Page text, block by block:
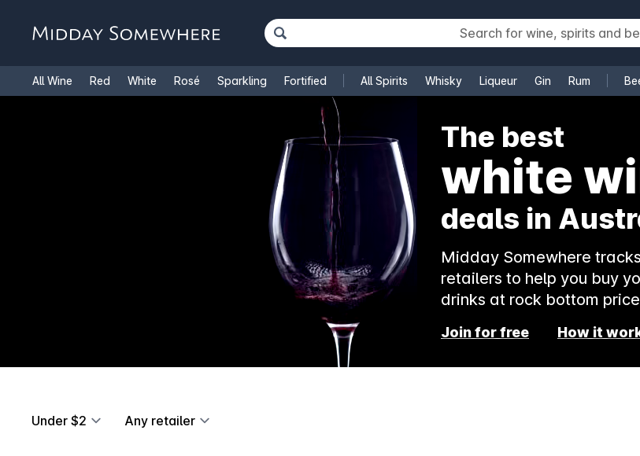
All Wine Red White Rosé Sparkling Fortified All Spirits Whisky Liqueur Gin Rum
Cooking Wine
The best
white
deals in
Midday Somewhere
retailers to help you buy
drinks at rock bottom
Join for free How it
Under $2 Any retailer